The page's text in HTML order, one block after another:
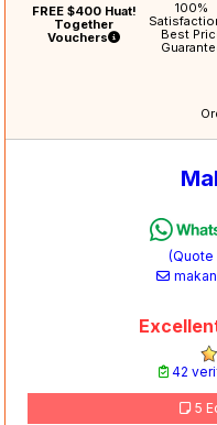
FREE $400 Huat!
Together
Vouchers
100%
Best
(Quote
42
5